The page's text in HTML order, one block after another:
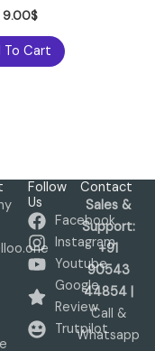
9.00$
To Cart
Follow
Us
Facebook
Instagram
Youtube
Google
Review
Trutpilot
Contact
Sales &
Support:
+91
90543
44854 |
Call &
Whatsapp